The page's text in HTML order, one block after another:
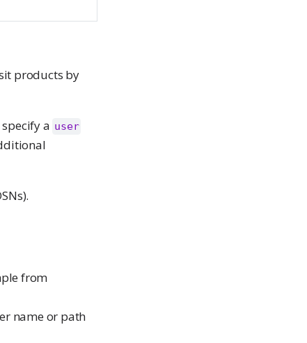
products by
a user
from
name or path